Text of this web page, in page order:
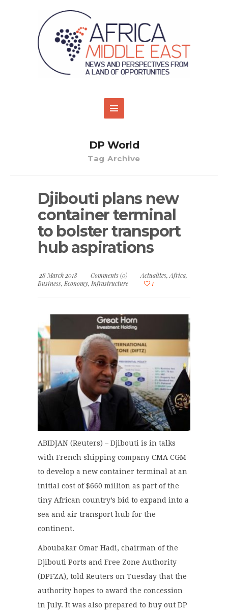
DP World
Tag Archive
Djibouti plans new
container terminal
to bolster transport
hub aspirations
28 March 2018 Comments (0) Actualites, Africa,
Business, Economy, Infrastructure 1
ABIDJAN (Reuters) – Djibouti is in talks
with French shipping company CMA CGM
to develop a new container terminal at an
initial cost of $660 million as part of the
tiny African country’s bid to expand into a
sea and air transport hub for the
continent.
Aboubakar Omar Hadi, chairman of the
Djibouti Ports and Free Zone Authority
(DPFZA), told Reuters on Tuesday that the
authority hopes to award the concession
in July. It was also prepared to buy out DP